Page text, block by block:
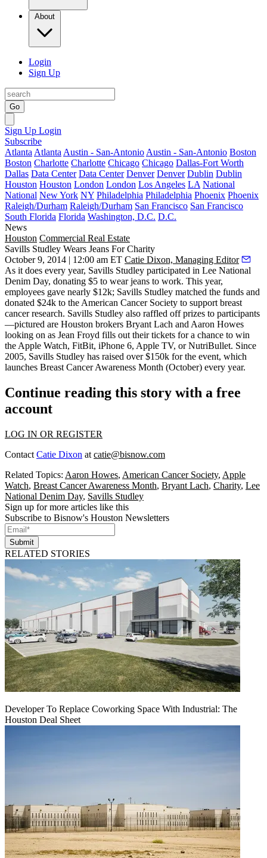
About
Login
Sign Up
Go
Sign Up Login
Subscribe
Atlanta Atlanta Austin - San-Antonio Austin - San-Antonio Boston
Boston Charlotte Charlotte Chicago Chicago Dallas-Fort Worth
Dallas Data Center Data Center Denver Denver Dublin Dublin
Houston Houston London London Los Angeles LA National
National New York NY Philadelphia Philadelphia Phoenix Phoenix
Raleigh/Durham Raleigh/Durham San Francisco San Francisco
South Florida Florida Washington, D.C. D.C.
News
Houston Commercial Real Estate
Savills Studley Wears Jeans For Charity
October 9, 2014 | 12:00 am ET Catie Dixon, Managing Editor
As it does every year, Savills Studley participated in Lee National
Denim Day, donating $5 to wear jeans to work. This year,
employees gave nearly $12k; Savills Studley matched the funds and
donated $24k to the American Cancer Society to support breast
cancer research. Savills Studley also raffled off prizes to participants
—pictured are Houston brokers Bryant Lach and Aaron Howes
looking on as Jean Froyd fills out their tickets for a chance to win
the Apple Watch, FitBit, iPhone 6, Apple TV, or NutriBullet. Since
2005, Savills Studley has raised over$150k for the event, which
launches Breast Cancer Awareness Month (October) every year.
Continue reading this story with a free
account
LOG IN OR REGISTER
Contact Catie Dixon at catie@bisnow.com
Related Topics: Aaron Howes, American Cancer Society, Apple
Watch, Breast Cancer Awareness Month, Bryant Lach, Charity, Lee
National Denim Day, Savills Studley
Sign up for more articles like this
Subscribe to Bisnow's Houston Newsletters
Submit
RELATED STORIES
Developer To Replace Coworking Space With Industrial: The
Houston Deal Sheet